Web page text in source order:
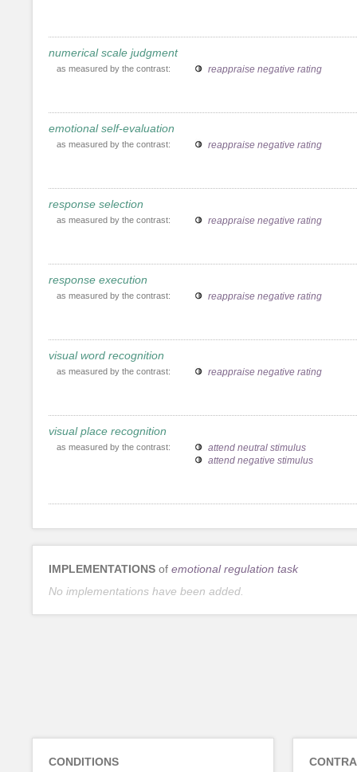
numerical scale judgment
as measured by the contrast: reappraise negative rating
emotional self-evaluation
as measured by the contrast: reappraise negative rating
response selection
as measured by the contrast: reappraise negative rating
response execution
as measured by the contrast: reappraise negative rating
visual word recognition
as measured by the contrast: reappraise negative rating
visual place recognition
as measured by the contrast:
attend neutral stimulus
attend negative stimulus
IMPLEMENTATIONS of emotional regulation task
No implementations have been added.
CONDITIONS